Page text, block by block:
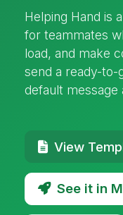
Helping Hand is
for teammates
load, and make
send a ready-to-
default message
View
See it in